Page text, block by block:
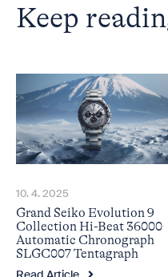
Keep
10. 4. 2025
Grand Seiko Evolution 9
Collection Hi-Beat 36000
Automatic Chronograph
SLGC007 Tentagraph